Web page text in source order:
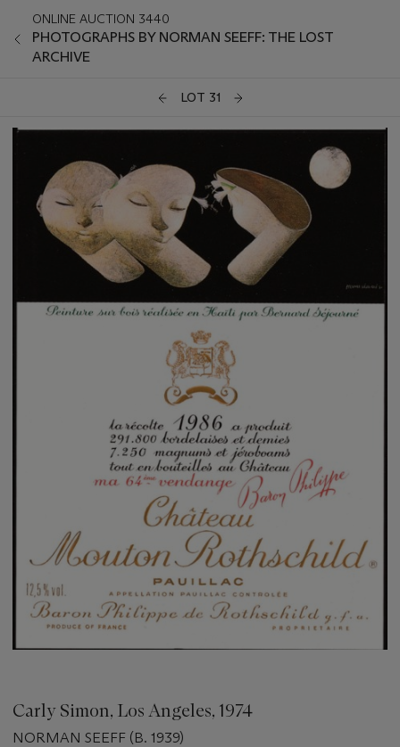
ONLINE AUCTION 3440
PHOTOGRAPHS BY NORMAN SEEFF: THE LOST
ARCHIVE
LOT 31
Carly Simon, Los Angeles, 1974
NORMAN SEEFF (B. 1939)